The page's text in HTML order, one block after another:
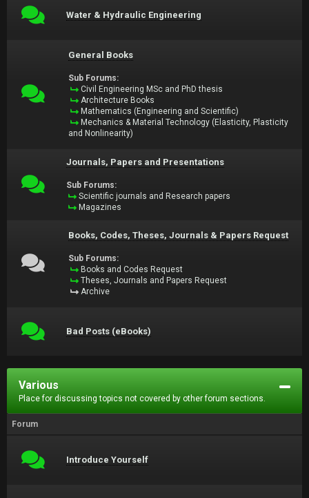
Water & Hydraulic Engineering
General Books
Sub Forums:
Civil Engineering MSc and PhD thesis
Architecture Books
Mathematics (Engineering and Scientific)
Mechanics & Material Technology (Elasticity, Plasticity
and Nonlinearity)
Journals, Papers and Presentations
Sub Forums:
Scientific journals and Research papers
Magazines
Books, Codes, Theses, Journals & Papers Request
Sub Forums:
Books and Codes Request
Theses, Journals and Papers Request
Archive
Bad Posts (eBooks)
Various
Place for discussing topics not covered by other forum sections.
Forum
Introduce Yourself